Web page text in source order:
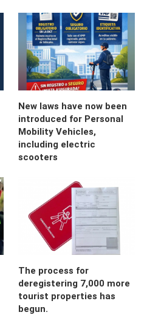
New laws have now been
introduced for Personal
Mobility Vehicles,
including electric
scooters
The process for
deregistering 7,000 more
tourist properties has
begun.